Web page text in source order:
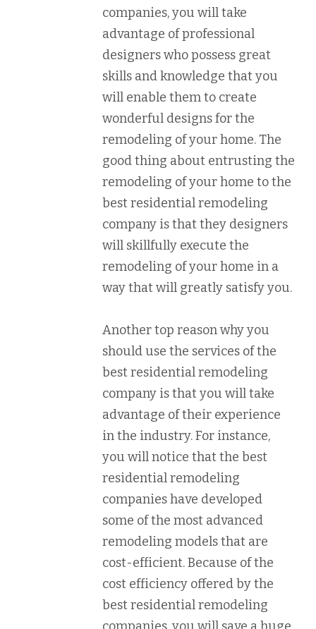
companies, you will take
advantage of professional
designers who possess great
skills and knowledge that you
will enable them to create
wonderful designs for the
remodeling of your home. The
good thing about entrusting the
remodeling of your home to the
best residential remodeling
company is that they designers
will skillfully execute the
remodeling of your home in a
way that will greatly satisfy you.
Another top reason why you
should use the services of the
best residential remodeling
company is that you will take
advantage of their experience
in the industry. For instance,
you will notice that the best
residential remodeling
companies have developed
some of the most advanced
remodeling models that are
cost-efficient. Because of the
cost efficiency offered by the
best residential remodeling